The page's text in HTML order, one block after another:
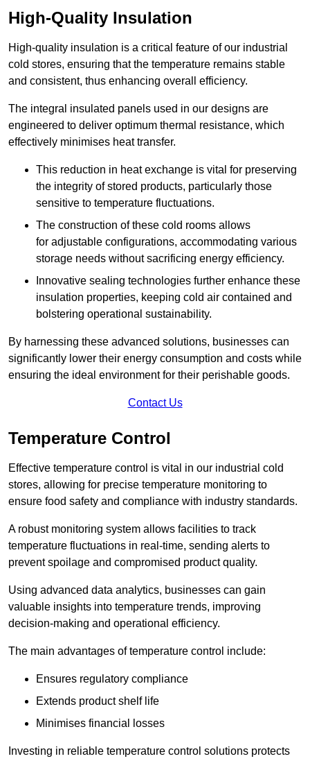
High-Quality Insulation
High-quality insulation is a critical feature of our industrial
cold stores, ensuring that the temperature remains stable
and consistent, thus enhancing overall efficiency.
The integral insulated panels used in our designs are
engineered to deliver optimum thermal resistance, which
effectively minimises heat transfer.
This reduction in heat exchange is vital for preserving
the integrity of stored products, particularly those
sensitive to temperature fluctuations.
The construction of these cold rooms allows
for adjustable configurations, accommodating various
storage needs without sacrificing energy efficiency.
Innovative sealing technologies further enhance these
insulation properties, keeping cold air contained and
bolstering operational sustainability.
By harnessing these advanced solutions, businesses can
significantly lower their energy consumption and costs while
ensuring the ideal environment for their perishable goods.
Contact Us
Temperature Control
Effective temperature control is vital in our industrial cold
stores, allowing for precise temperature monitoring to
ensure food safety and compliance with industry standards.
A robust monitoring system allows facilities to track
temperature fluctuations in real-time, sending alerts to
prevent spoilage and compromised product quality.
Using advanced data analytics, businesses can gain
valuable insights into temperature trends, improving
decision-making and operational efficiency.
The main advantages of temperature control include:
Ensures regulatory compliance
Extends product shelf life
Minimises financial losses
Investing in reliable temperature control solutions protects